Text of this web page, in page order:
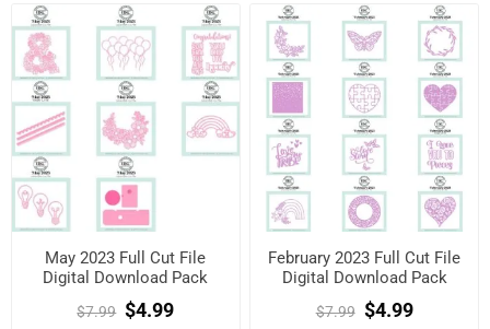
May 2023 Full Cut File
Digital Download Pack
$7.99 $4.99
February 2023 Full Cut File
Digital Download Pack
$7.99 $4.99